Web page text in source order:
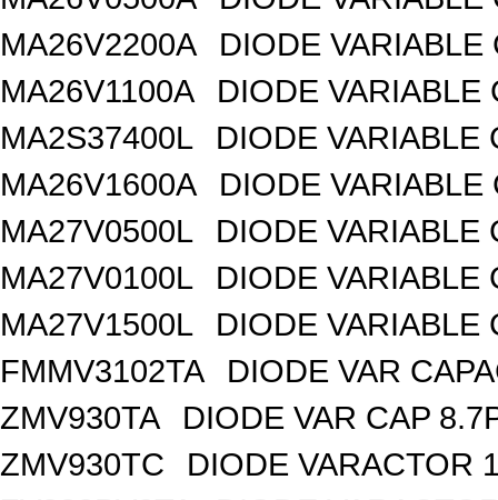
MA26V2200A
DIODE VARIABLE
MA26V1100A
DIODE VARIABLE
MA2S37400L
DIODE VARIABLE
MA26V1600A
DIODE VARIABLE
MA27V0500L
DIODE VARIABLE
MA27V0100L
DIODE VARIABLE
MA27V1500L
DIODE VARIABLE
FMMV3102TA
DIODE VAR
ZMV930TA
DIODE VAR CAP
ZMV930TC
DIODE VARACTOR